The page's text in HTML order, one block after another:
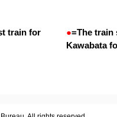
train for
●=The train
Kawabata